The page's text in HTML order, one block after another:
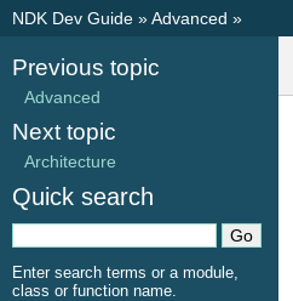
NDK Dev Guide »Advanced »
Previous topic
Advanced
Next topic
Architecture
Quick search
Enter search terms or a module,
class or function name.